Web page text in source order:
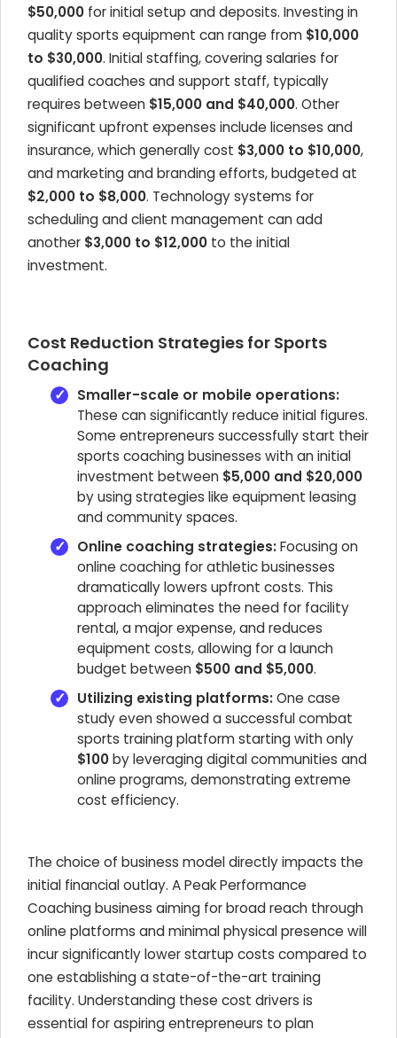
$50,000 for initial setup and deposits. Investing in
quality sports equipment can range from $10,000
to $30,000. Initial staffing, covering salaries for
qualified coaches and support staff, typically
requires between $15,000 and $40,000. Other
significant upfront expenses include licenses and
insurance, which generally cost $3,000 to $10,000,
and marketing and branding efforts, budgeted at
$2,000 to $8,000. Technology systems for
scheduling and client management can add
another $3,000 to $12,000 to the initial
investment.
Cost Reduction Strategies for Sports
Coaching
Smaller-scale or mobile operations:
These can significantly reduce initial figures.
Some entrepreneurs successfully start their
sports coaching businesses with an initial
investment between $5,000 and $20,000
by using strategies like equipment leasing
and community spaces.
Online coaching strategies:Focusing on
online coaching for athletic businesses
dramatically lowers upfront costs. This
approach eliminates the need for facility
rental, a major expense, and reduces
equipment costs, allowing for a launch
budget between $500 and $5,000.
Utilizing existing platforms:One case
study even showed a successful combat
sports training platform starting with only
$100by leveraging digital communities and
online programs, demonstrating extreme
cost efficiency.
The choice of business model directly impacts the
initial financial outlay. A Peak Performance
Coaching business aiming for broad reach through
online platforms and minimal physical presence will
incur significantly lower startup costs compared to
one establishing a state-of-the-art training
facility. Understanding these cost drivers is
essential for aspiring entrepreneurs to plan